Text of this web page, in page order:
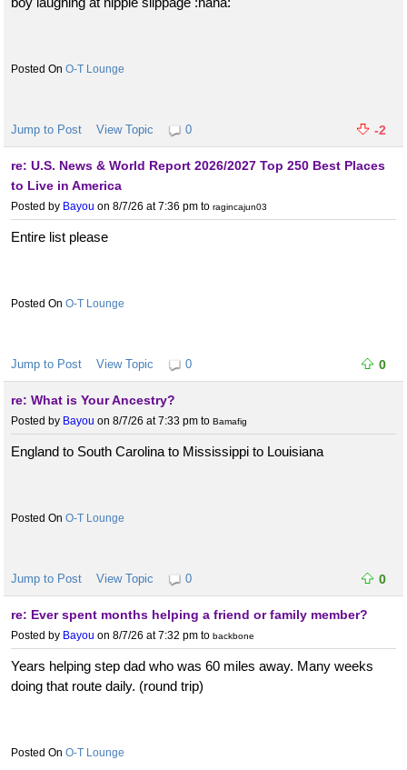
O-T Lounge
Jump to Post View Topic 0 -2
re: U.S. News & World Report 2026/2027 Top 250 Best Places
to Live in America
Posted by Bayou on 8/7/26 at 7:36 pm to ragincajun03
Entire list please
O-T Lounge
Jump to Post View Topic 0 0
re: What is Your Ancestry?
Posted by Bayou on 8/7/26 at 7:33 pm to Bamafig
England to South Carolina to Mississippi to Louisiana
O-T Lounge
Jump to Post View Topic 0 0
re: Ever spent months helping a friend or family member?
Posted by Bayou on 8/7/26 at 7:32 pm to backbone
Years helping step dad who was 60 miles away. Many weeks
doing that route daily. (round trip)
O-T Lounge